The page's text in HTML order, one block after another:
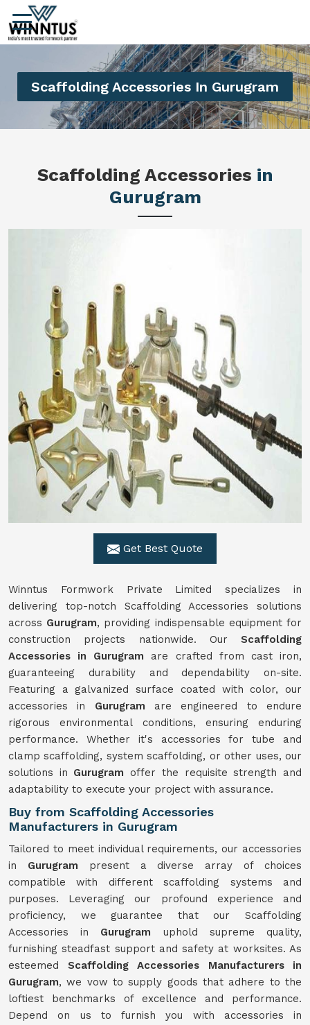
Scaffolding Accessories In Gurugram
Scaffolding Accessories in
Gurugram
Get Best Quote
Winntus Formwork Private Limited specializes in
delivering top-notch Scaffolding Accessories solutions
across Gurugram, providing indispensable equipment for
construction projects nationwide. Our Scaffolding
Accessories in Gurugram are crafted from cast iron,
guaranteeing durability and dependability on-site.
Featuring a galvanized surface coated with color, our
accessories in Gurugram are engineered to endure
rigorous environmental conditions, ensuring enduring
performance. Whether it's accessories for tube and
clamp scaffolding, system scaffolding, or other uses, our
solutions in Gurugramoffer the requisite strength and
adaptability to execute your project with assurance.
Buy from Scaffolding Accessories
Manufacturers in Gurugram
Tailored to meet individual requirements, our accessories
in Gurugram present a diverse array of choices
compatible with different scaffolding systems and
purposes. Leveraging our profound experience and
proficiency, we guarantee that our Scaffolding
Accessories in Gurugram uphold supreme quality,
furnishing steadfast support and safety at worksites. As
esteemed Scaffolding Accessories Manufacturers in
Gurugram, we vow to supply goods that adhere to the
loftiest benchmarks of excellence and performance.
Depend on us to furnish you with accessories in